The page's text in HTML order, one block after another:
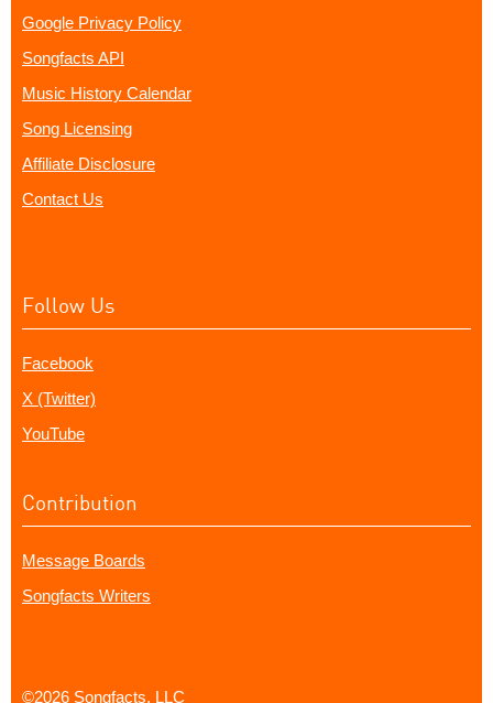
Google Privacy Policy
Songfacts API
Music History Calendar
Song Licensing
Affiliate Disclosure
Contact Us
Follow Us
Facebook
X (Twitter)
YouTube
Contribution
Message Boards
Songfacts Writers
©2026 Songfacts, LLC